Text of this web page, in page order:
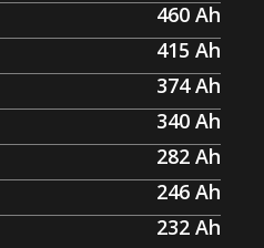
460Ah
415 Ah
374Ah
340Ah
282Ah
246Ah
232Ah